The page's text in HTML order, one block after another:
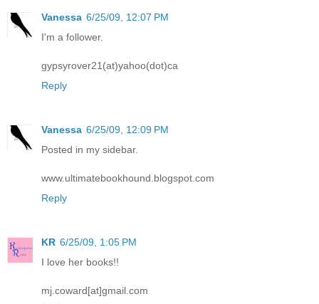
Vanessa 6/25/09, 12:07 PM
I'm a follower.
gypsyrover21(at)yahoo(dot)ca
Reply
Vanessa 6/25/09, 12:09 PM
Posted in my sidebar.
www.ultimatebookhound.blogspot.com
Reply
KR 6/25/09, 1:05 PM
I love her books!!
mj.coward[at]gmail.com